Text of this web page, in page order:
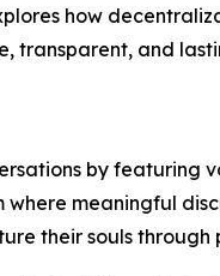
how
transparent, and
by featuring
meaningful
their souls through